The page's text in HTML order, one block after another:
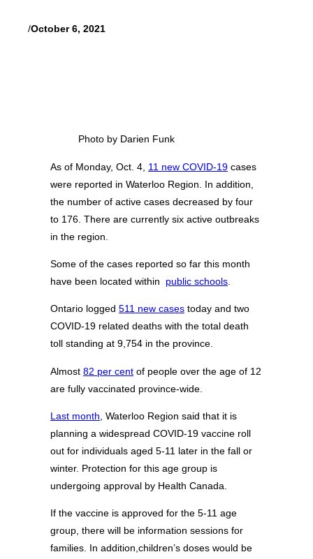
/October 6, 2021
Photo by Darien Funk
As of Monday, Oct. 4, 11 new COVID-19 cases
were reported in Waterloo Region. In addition,
the number of active cases decreased by four
to 176. There are currently six active outbreaks
in the region.
Some of the cases reported so far this month
have been located within public schools
Ontario logged 511 new cases today and two
COVID-19 related deaths with the total death
toll standing at 9,754 in the province.
Almost 82 per cent of people over the age of 12
are fully vaccinated province-wide.
Last month , Waterloo Region said that it is
planning a widespread COVID-19 vaccine roll
out for individuals aged 5-11 later in the fall or
winter. Protection for this age group is
undergoing approval by Health Canada.
If the vaccine is approved for the 5-11 age
group, there will be information sessions for
families. In addition,children’s doses would be